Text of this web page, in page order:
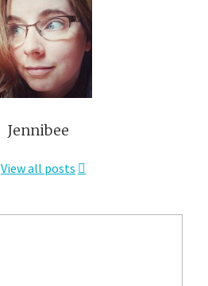
Jennibee
View all posts